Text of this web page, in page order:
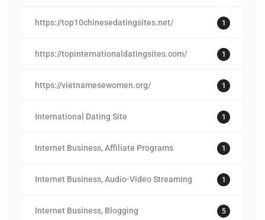
https://top10chinesedatingsites.net/ 1
https://topinternationaldatingsites.com/ 1
https://vietnamesewomen.org/ 1
International Dating Site 1
Internet Business, Affiliate Programs 1
Internet Business, Audio-Video Streaming 1
Internet Business, Blogging 5